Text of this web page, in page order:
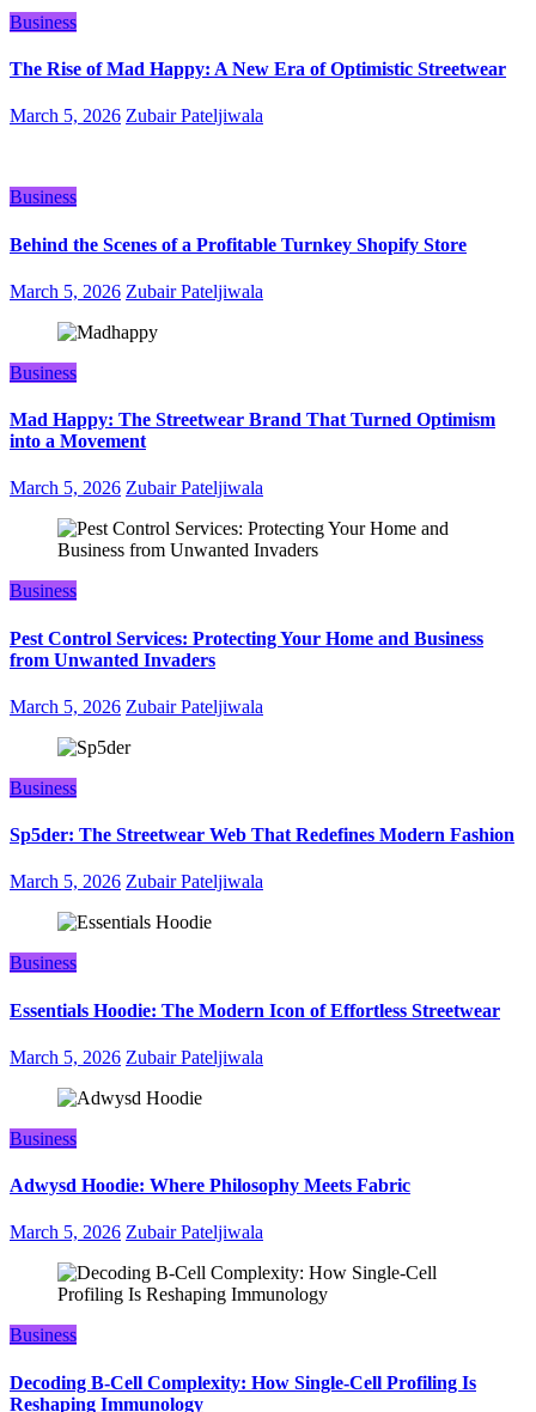
Business
The Rise of Mad Happy: A New Era of Optimistic Streetwear
March 5, 2026 Zubair Pateljiwala
Business
Behind the Scenes of a Profitable Turnkey Shopify Store
March 5, 2026 Zubair Pateljiwala
Business
Mad Happy: The Streetwear Brand That Turned Optimism
into a Movement
March 5, 2026 Zubair Pateljiwala
Business
Pest Control Services: Protecting Your Home and Business
from Unwanted Invaders
March 5, 2026 Zubair Pateljiwala
Business
Sp5der: The Streetwear Web That Redefines Modern Fashion
March 5, 2026 Zubair Pateljiwala
Business
Essentials Hoodie: The Modern Icon of Effortless Streetwear
March 5, 2026 Zubair Pateljiwala
Business
Adwysd Hoodie: Where Philosophy Meets Fabric
March 5, 2026 Zubair Pateljiwala
Business
Decoding B‑Cell Complexity: How Single‑Cell Profiling Is
Reshaping Immunology